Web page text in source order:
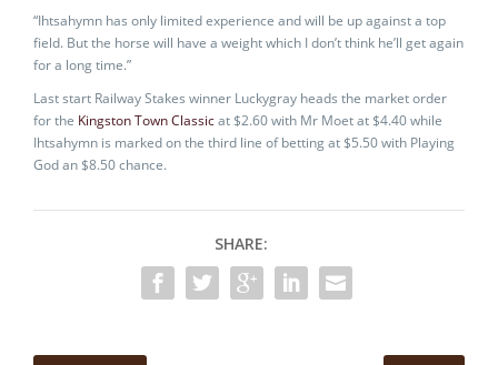
“Ihtsahymn has only limited experience and will be up against a top
field. But the horse will have a weight which I don’t think he’ll get again
for a long time.”
Last start Railway Stakes winner Luckygray heads the market order
for the Kingston Town Classicat $2.60 with Mr Moet at $4.40 while
Ihtsahymn is marked on the third line of betting at $5.50 with Playing
God an $8.50 chance.
SHARE: